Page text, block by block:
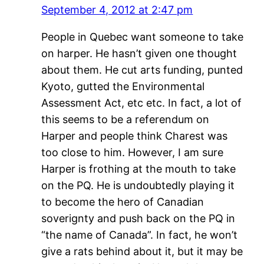
September 4, 2012 at 2:47 pm
People in Quebec want someone to take
on harper. He hasn’t given one thought
about them. He cut arts funding, punted
Kyoto, gutted the Environmental
Assessment Act, etc etc. In fact, a lot of
this seems to be a referendum on
Harper and people think Charest was
too close to him. However, I am sure
Harper is frothing at the mouth to take
on the PQ. He is undoubtedly playing it
to become the hero of Canadian
soverignty and push back on the PQ in
“the name of Canada”. In fact, he won’t
give a rats behind about it, but it may be